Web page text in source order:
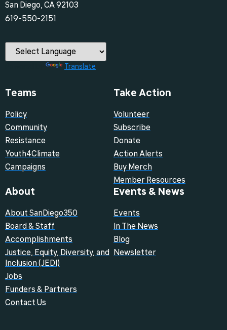
San Diego, CA 92103
‪619-550-2151‬
Translate
Teams
Policy
Community
Resistance
Youth4Climate
Campaigns
Take Action
Volunteer
Subscribe
Donate
Action Alerts
Buy Merch
Member Resources
About
About SanDiego350
Board & Staff
Accomplishments
Justice, Equity, Diversity, and
Inclusion (JEDI)
Jobs
Funders & Partners
Contact Us
Events & News
Events
In The News
Blog
Newsletter